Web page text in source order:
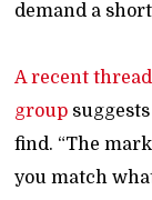
demand a
A recent
group
find. “The
you match